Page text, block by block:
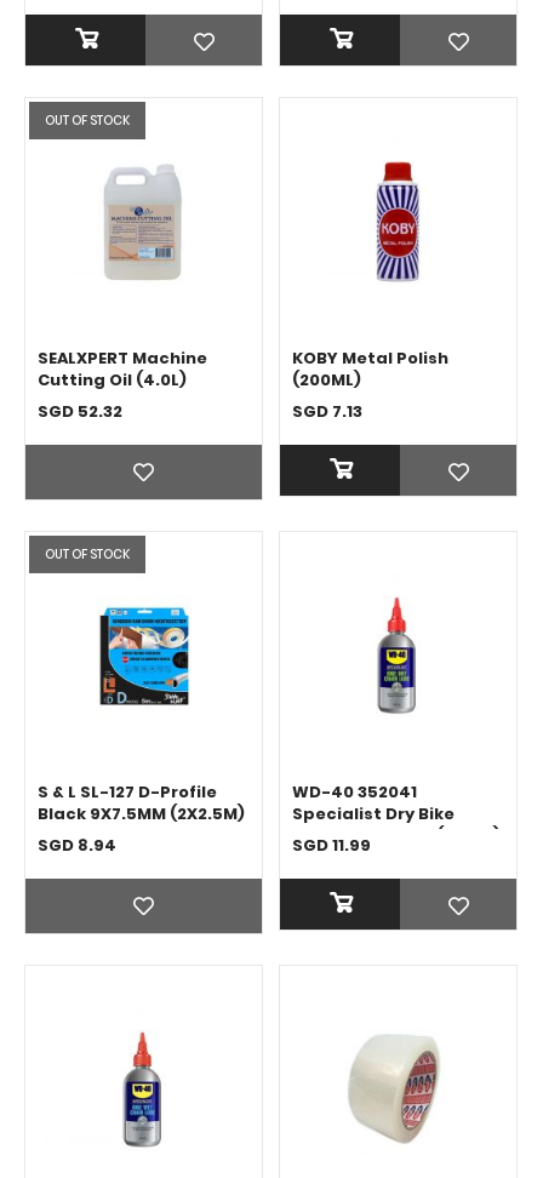
OUT OF STOCK
SEALXPERT Machine
Cutting Oil (4.0L)
SGD 52.32
KOBY Metal Polish
(200ML)
SGD 7.13
OUT OF STOCK
S & L SL-127 D-Profile
Black 9X7.5MM (2X2.5M)
SGD 8.94
WD-40 352041
Specialist Dry Bike
Chain Lubricant (120ML)
SGD 11.99